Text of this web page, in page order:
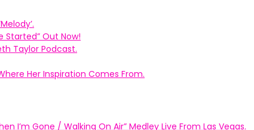
Started” Out Now!
Taylor Podcast.
Her Inspiration Comes From.
I’m Gone / Walking On Air” Medley Live From Las Vegas.